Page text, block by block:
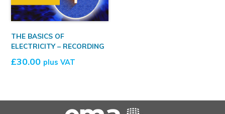
THE BASICS OF
ELECTRICITY – RECORDING
£30.00 plus VAT